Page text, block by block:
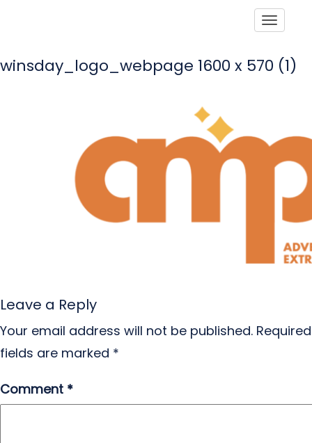
winsday_logo_webpage 1600 x 570 (1)
Leave a Reply
Your email address will not be published. Required
fields are marked *
Comment *